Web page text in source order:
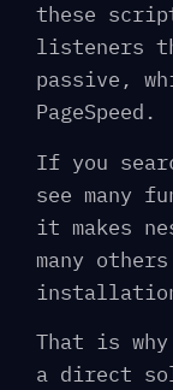
these
listeners
passive,
PageSpeed.
If you
see many
it makes
many
That is
a direct